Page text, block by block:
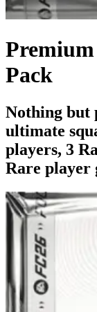
Pack
Nothing but
ultimate
players, 3
Rare player